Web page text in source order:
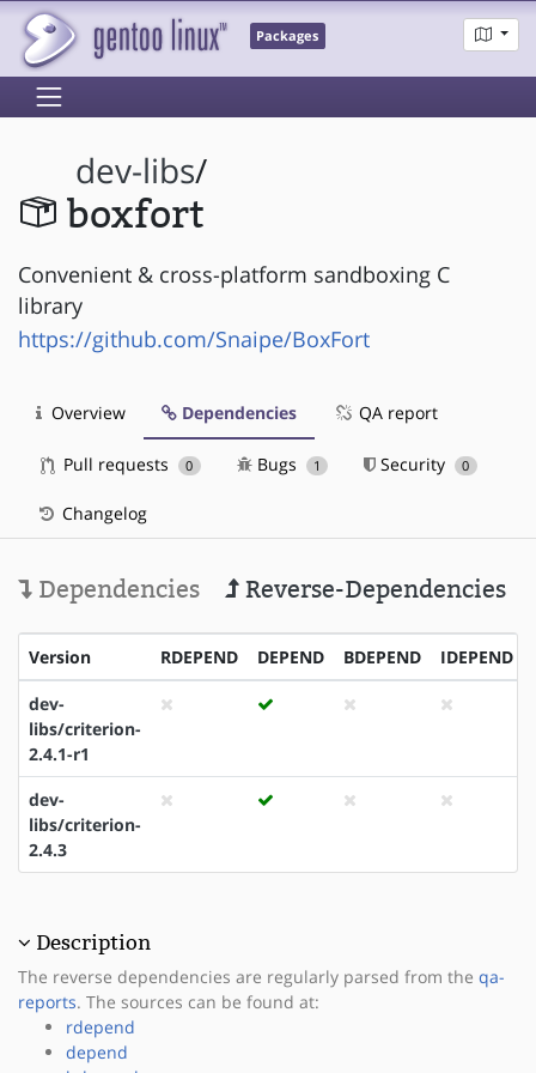
Packages
dev-libs/
boxfort
Convenient & cross-platform sandboxing C
library
https://github.com/Snaipe/BoxFort
Overview Dependencies QA report
Pull requests 0 Bugs 1 Security 0
Changelog
Dependencies Reverse-Dependencies
Version RDEPEND DEPEND BDEPEND IDEPEND
dev-
libs/criterion-
2.4.1-r1
dev-
libs/criterion-
2.4.3
Description
The reverse dependencies are regularly parsed from the qa-
reports. The sources can be found at:
rdepend
depend